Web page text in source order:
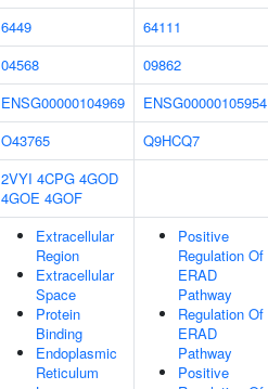
6449
64111
04568
09862
ENSG00000104969
ENSG00000105954
O43765
Q9HCQ7
2VYI 4CPG 4GOD
4GOE 4GOF
Extracellular
Region
Extracellular
Space
Protein
Binding
Endoplasmic
Reticulum
Positive
Regulation Of
ERAD
Pathway
Regulation Of
ERAD
Pathway
Positive